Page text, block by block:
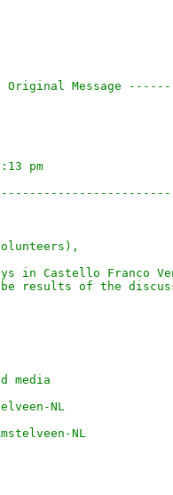
Message
pm
in Castello Franco
results of the
media
NL
NL